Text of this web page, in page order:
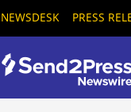
NEWSDESK PRESS